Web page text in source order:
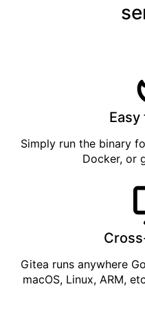
Simply run the binary
Docker, or
Gitea runs anywhere Go
macOS, Linux, ARM,